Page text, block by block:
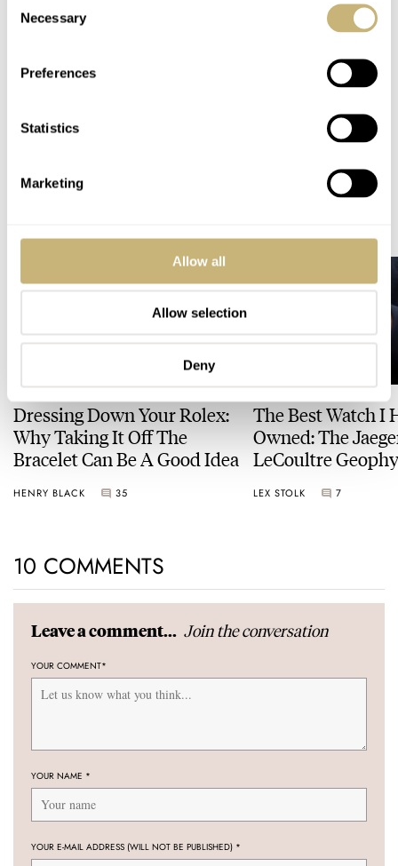
Selection
Necessary
Preferences
Statistics
Marketing
Allow all
Allow selection
Deny
officialGérald Genta website
Home
Mickey Mouse Returns On A Gérald Genta Minute Repeater For Only Watch
WATCH RELEASES
Dressing Down Your Rolex:
Why Taking It Off The
Bracelet Can Be A Good Idea
HENRY BLACK 35
The Best Watch I
Owned: The
LeCoultre
LEX STOLK 7
10 COMMENTS
Leave a comment... Join the conversation
YOUR COMMENT*
YOUR NAME *
YOUR E-MAIL ADDRESS (WILL NOT BE PUBLISHED) *